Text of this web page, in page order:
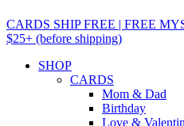
CARDS SHIP FREE | FREE
$25+ (before shipping)
SHOP
CARDS
Mom & Dad
Birthday
Love &